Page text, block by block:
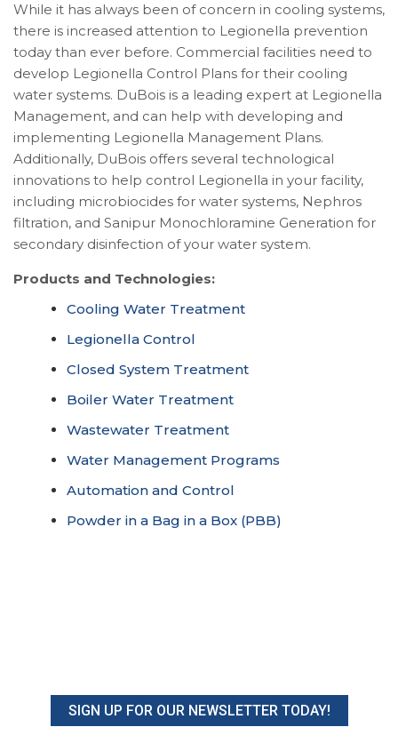
While it has always been of concern in cooling systems,
there is increased attention to Legionella prevention
today than ever before. Commercial facilities need to
develop Legionella Control Plans for their cooling
water systems. DuBois is a leading expert at Legionella
Management, and can help with developing and
implementing Legionella Management Plans.
Additionally, DuBois offers several technological
innovations to help control Legionella in your facility,
including microbiocides for water systems, Nephros
filtration, and Sanipur Monochloramine Generation for
secondary disinfection of your water system.
Products and Technologies:
Cooling Water Treatment
Legionella Control
Closed System Treatment
Boiler Water Treatment
Wastewater Treatment
Water Management Programs
Automation and Control
Powder in a Bag in a Box (PBB)
SIGN UP FOR OUR NEWSLETTER TODAY!